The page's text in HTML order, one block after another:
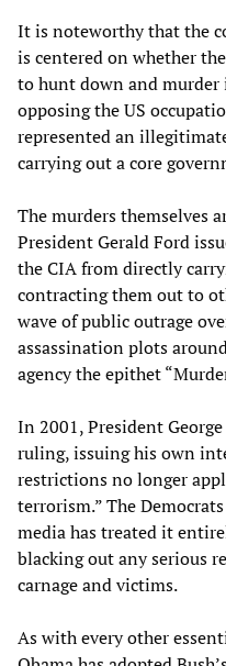
It is noteworthy that the
is centered on whether
to hunt down and murder
opposing the US
represented an
carrying out a core
The murders themselves
President Gerald Ford
the CIA from directly
contracting them out to
wave of public outrage
assassination plots
agency the epithet
In 2001, President
ruling, issuing his own
restrictions no longer
terrorism.” The
media has treated it
blacking out any serious
carnage and victims.
As with every other